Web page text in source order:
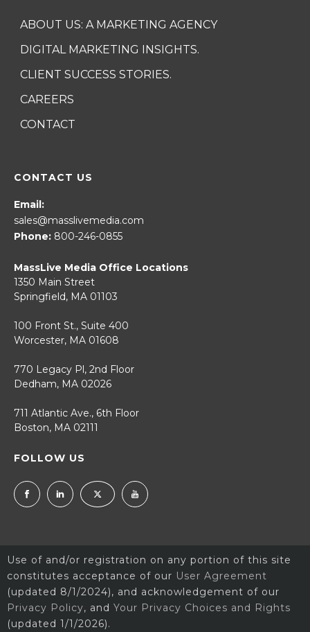
ABOUT US: A MARKETING AGENCY
DIGITAL MARKETING INSIGHTS.
CLIENT SUCCESS STORIES.
CAREERS
CONTACT
CONTACT US
Email:
sales@masslivemedia.com
Phone: 800-246-0855
MassLive Media Office Locations
1350 Main Street
Springfield, MA 01103
100 Front St., Suite 400
Worcester, MA 01608
770 Legacy Pl, 2nd Floor
Dedham, MA 02026
711 Atlantic Ave., 6th Floor
Boston, MA 02111
FOLLOW US
Use of and/or registration on any portion of this site
constitutes acceptance of our User Agreement
(updated 8/1/2024), and acknowledgement of our
Privacy Policy, and Your Privacy Choices and Rights
(updated 1/1/2026).